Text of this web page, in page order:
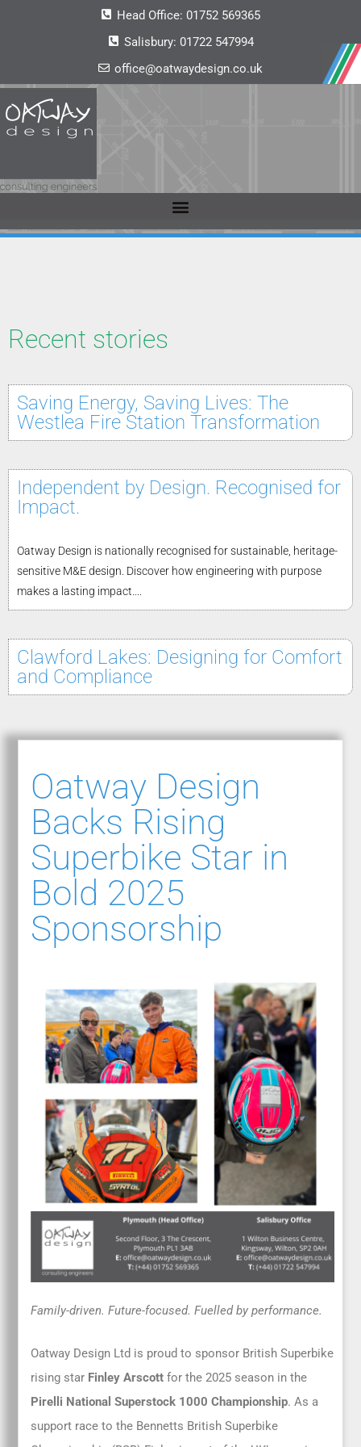
Head Office: 01752 569365
Salisbury: 01722 547994
office@oatwaydesign.co.uk
Recent stories
Saving Energy, Saving Lives: The
Westlea Fire Station Transformation
Independent by Design. Recognised for
Impact.
Oatway Design is nationally recognised for sustainable, heritage-
sensitive M&E design. Discover how engineering with purpose
makes a lasting impact....
Clawford Lakes: Designing for Comfort
and Compliance
Oatway Design
Backs Rising
Superbike Star in
Bold 2025
Sponsorship
Family-driven. Future-focused. Fuelled by performance.
Oatway Design Ltd is proud to sponsor British Superbike
rising star Finley Arscott for the 2025 season in the
Pirelli National Superstock 1000 Championship. As a
support race to the Bennetts British Superbike